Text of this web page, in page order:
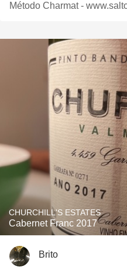
Método Charmat -
CHURCHILL'S ESTATES
Cabernet Franc 2017
Brito